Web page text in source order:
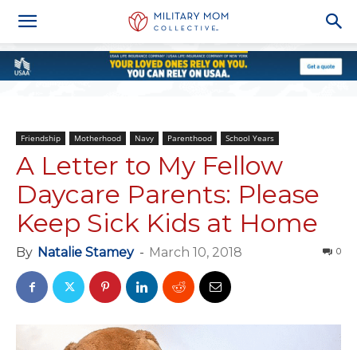
Friendship Motherhood Navy Parenthood School Years
A Letter to My Fellow
Daycare Parents: Please
Keep Sick Kids at Home
By Natalie Stamey - March 10, 2018 0